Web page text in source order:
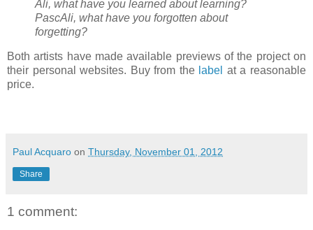
Ali, what have you learned about learning?
PascAli, what have you forgotten about
forgetting?
Both artists have made available previews of the project on
their personal websites. Buy from the label at a reasonable
price.
Paul Acquaro on Thursday, November 01, 2012
Share
1 comment: